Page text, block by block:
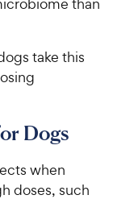
take this
Dogs
when
doses, such